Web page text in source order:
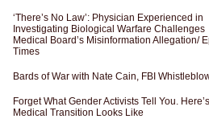
‘There’s No Law’: Physician Experienced in
Investigating Biological Warfare Challenges
Medical Board’s Misinformation Allegation/
Times
Bards of War with Nate Cain, FBI
Forget What Gender Activists Tell You.
Medical Transition Looks Like